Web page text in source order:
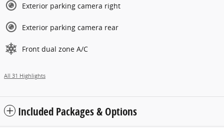
Exterior parking camera right
Exterior parking camera rear
Front dual zone A/C
All 31 Highlights
Included Packages & Options